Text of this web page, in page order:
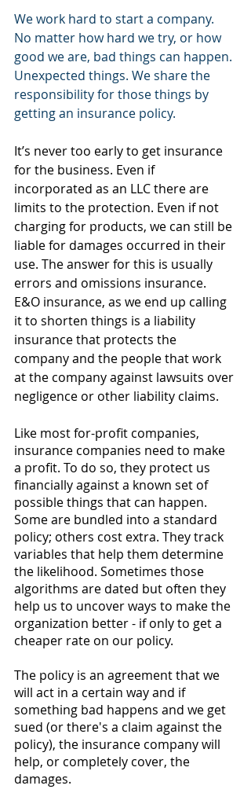
We work hard to start a company.
No matter how hard we try, or how
good we are, bad things can happen.
Unexpected things. We share the
responsibility for those things by
getting an insurance policy.
It’s never too early to get insurance
for the business. Even if
incorporated as an LLC there are
limits to the protection. Even if not
charging for products, we can still be
liable for damages occurred in their
use. The answer for this is usually
errors and omissions insurance.
E&O insurance, as we end up calling
it to shorten things is a liability
insurance that protects the
company and the people that work
at the company against lawsuits over
negligence or other liability claims.
Like most for-profit companies,
insurance companies need to make
a profit. To do so, they protect us
financially against a known set of
possible things that can happen.
Some are bundled into a standard
policy; others cost extra. They track
variables that help them determine
the likelihood. Sometimes those
algorithms are dated but often they
help us to uncover ways to make the
organization better - if only to get a
cheaper rate on our policy.
The policy is an agreement that we
will act in a certain way and if
something bad happens and we get
sued (or there's a claim against the
policy), the insurance company will
help, or completely cover, the
damages.